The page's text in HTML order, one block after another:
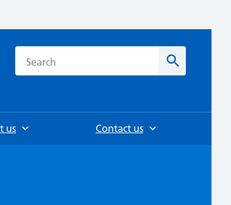
Search
us Contact us